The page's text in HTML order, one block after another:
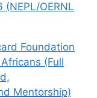
(NEPL/OERNL
Foundation
(Full
Mentorship)